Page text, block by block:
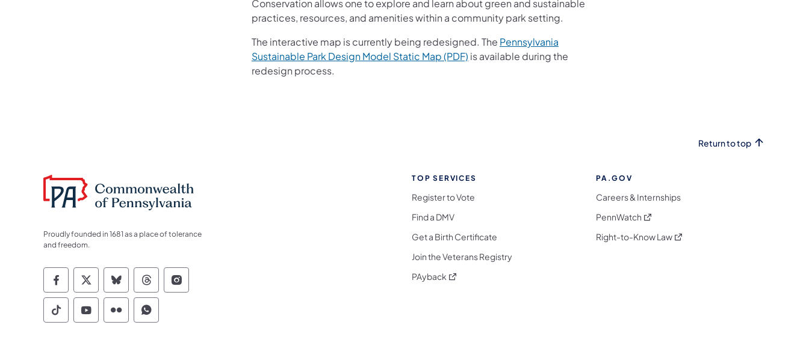
Conservation allows one to explore and learn about green and sustainable
practices, resources, and amenities within a community park setting.
The interactive map is currently being redesigned. The Pennsylvania
Sustainable Park Design Model Static Map (PDF) (opens in a new tab)
is available during the
redesign process.
Return to top
Proudly founded in 1681 as a place of tolerance
and freedom.
Commonwealth of Pennsylvania Social Media Follow on Facebook
Commonwealth of Pennsylvania Social Media Follow on X
Commonwealth of Pennsylvania Social Media Follow on Bluesky
Commonwealth of Pennsylvania Social Media Follow on Threads
Commonwealth of Pennsylvania Social Media Follow on Instagram
Commonwealth of Pennsylvania Social Media Follow on TikTok
Commonwealth of Pennsylvania Social Media Follow on YouTube
Commonwealth of Pennsylvania Social Media Follow on Flickr
Commonwealth of Pennsylvania Social Media Follow on WhatsApp
TOP SERVICES
Register to Vote
Find a DMV
Get a Birth Certificate
Join the Veterans Registry
PAyback (opens in a new tab)
PA.GOV
Careers & Internships
PennWatch (opens in a new tab)
Right-to-Know Law(opens in a new tab)